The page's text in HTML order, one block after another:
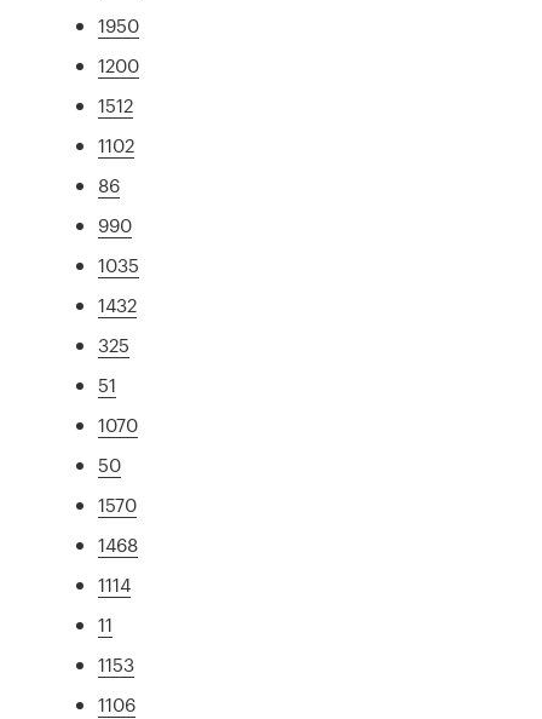
1950
1200
1512
1102
86
990
1035
1432
325
51
1070
50
1570
1468
1114
11
1153
1106